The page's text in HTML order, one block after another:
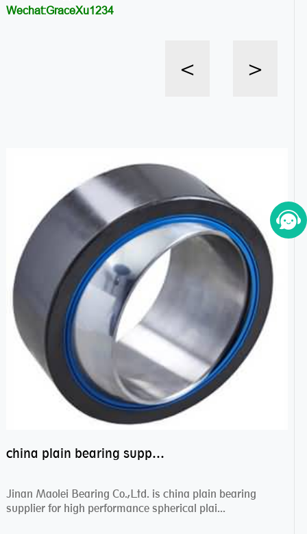
Wechat:GraceXu1234
< >
china plain bearing supplier,high performance spherical plain bearings
Jinan Maolei Bearing Co.,Ltd. is china plain bearing
supplier for high performance spherical plai...